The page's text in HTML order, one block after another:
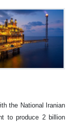
the National Iranian
to produce 2 billion